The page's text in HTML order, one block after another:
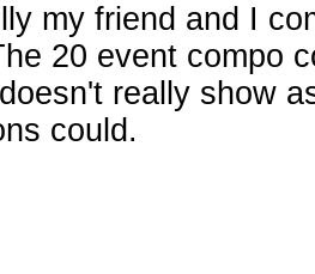
my friend and I
20 event compo
really show
could.